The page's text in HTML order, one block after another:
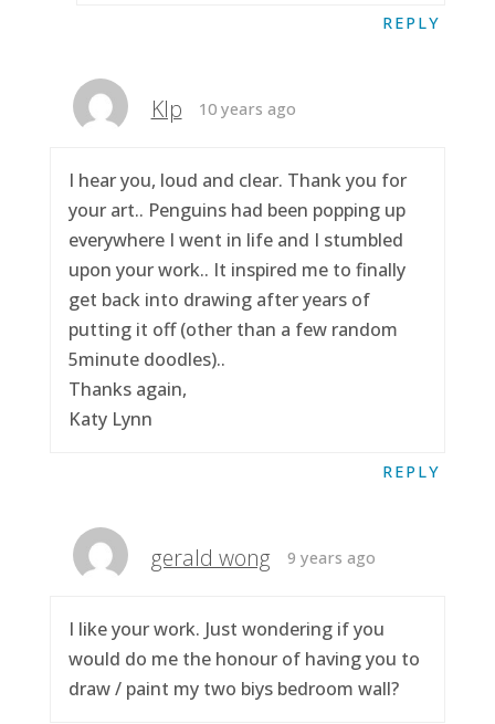
REPLY
Klp 10 years ago
I hear you, loud and clear. Thank you for
your art.. Penguins had been popping up
everywhere I went in life and I stumbled
upon your work.. It inspired me to finally
get back into drawing after years of
putting it off (other than a few random
5minute doodles)..
Thanks again,
Katy Lynn
REPLY
gerald wong 9 years ago
I like your work. Just wondering if you
would do me the honour of having you to
draw / paint my two biys bedroom wall?